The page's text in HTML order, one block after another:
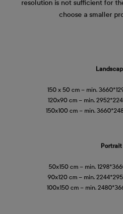
resolution is not sufficient for
choose a smaller
150 x 50 cm – min.
120x90 cm – min.
150x100 cm – min.
Portrait
50x150 cm – min.
90x120 cm – min.
100x150 cm – min.